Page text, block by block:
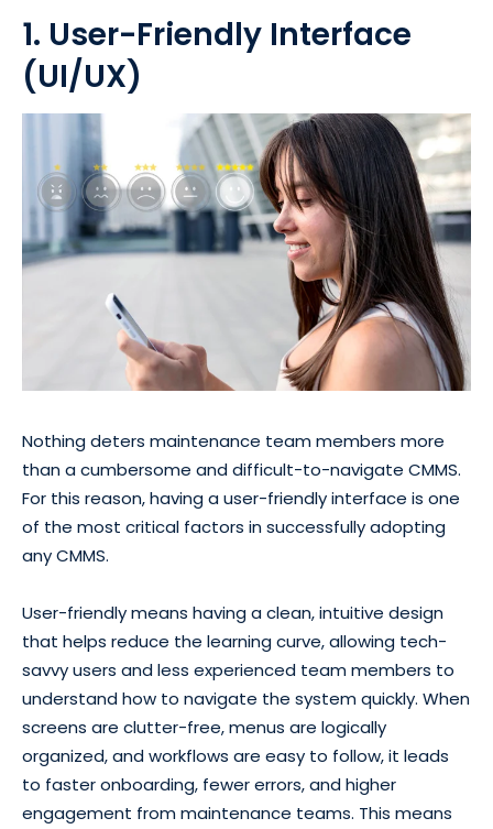
1. User-Friendly Interface
(UI/UX)
Nothing deters maintenance team members more
than a cumbersome and difficult-to-navigate CMMS.
For this reason, having a user-friendly interface is one
of the most critical factors in successfully adopting
any CMMS.
User-friendly means having a clean, intuitive design
that helps reduce the learning curve, allowing tech-
savvy users and less experienced team members to
understand how to navigate the system quickly. When
screens are clutter-free, menus are logically
organized, and workflows are easy to follow, it leads
to faster onboarding, fewer errors, and higher
engagement from maintenance teams. This means